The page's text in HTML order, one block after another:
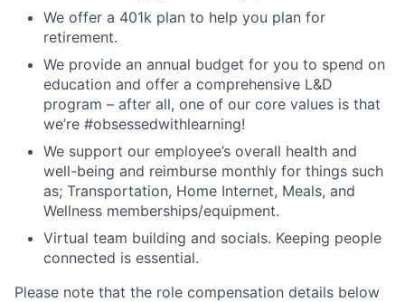
We offer a 401k plan to help you plan for
retirement.
We provide an annual budget for you to spend on
education and offer a comprehensive L&D
program – after all, one of our core values is that
we’re #obsessedwithlearning!
We support our employee’s overall health and
well-being and reimburse monthly for things such
as; Transportation, Home Internet, Meals, and
Wellness memberships/equipment.
Virtual team building and socials. Keeping people
connected is essential.
Please note that the role compensation details below